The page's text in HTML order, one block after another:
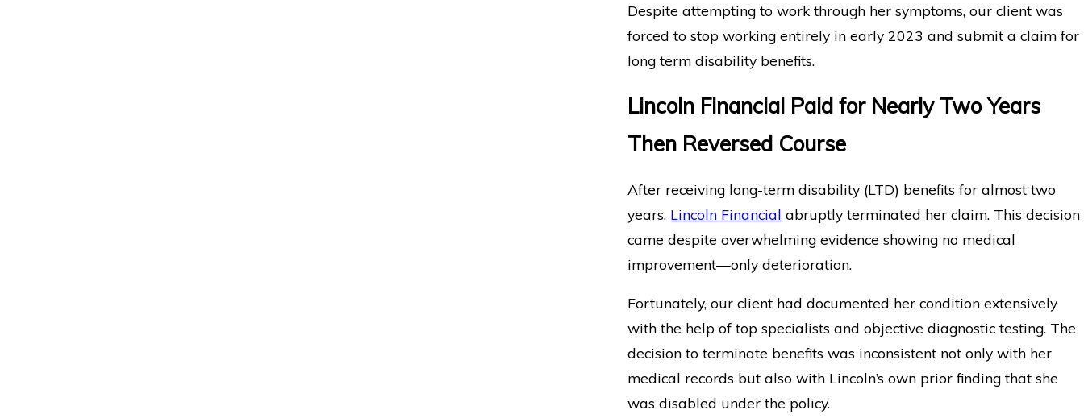
Despite attempting to work through her symptoms, our client was
forced to stop working entirely in early 2023 and submit a claim for
long term disability benefits.
Lincoln Financial Paid for Nearly Two Years
Then Reversed Course
After receiving long-term disability (LTD) benefits for almost two
years, Lincoln Financial abruptly terminated her claim. This decision
came despite overwhelming evidence showing no medical
improvement—only deterioration.
Fortunately, our client had documented her condition extensively
with the help of top specialists and objective diagnostic testing. The
decision to terminate benefits was inconsistent not only with her
medical records but also with Lincoln’s own prior finding that she
was disabled under the policy.